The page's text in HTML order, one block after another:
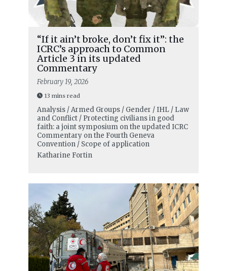
“If it ain’t broke, don’t fix it”: the
ICRC’s approach to Common
Article 3 in its updated
Commentary
February 19, 2026
13 mins read
Analysis / Armed Groups / Gender / IHL / Law
and Conflict / Protecting civilians in good
faith: a joint symposium on the updated ICRC
Commentary on the Fourth Geneva
Convention / Scope of application
Katharine Fortin